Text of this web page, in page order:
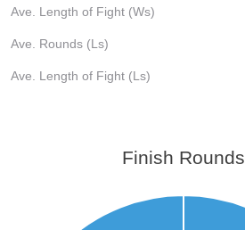
Ave. Length of Fight (Ws)
Ave. Rounds (Ls)
Ave. Length of Fight (Ls)
Finish Rounds